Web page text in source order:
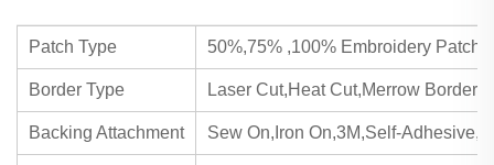
Patch Type 50%,75% ,100% Embroidery
Border Type Laser Cut,Heat Cut,Merrow Border
Backing Attachment Sew On,Iron On,3M,Self-